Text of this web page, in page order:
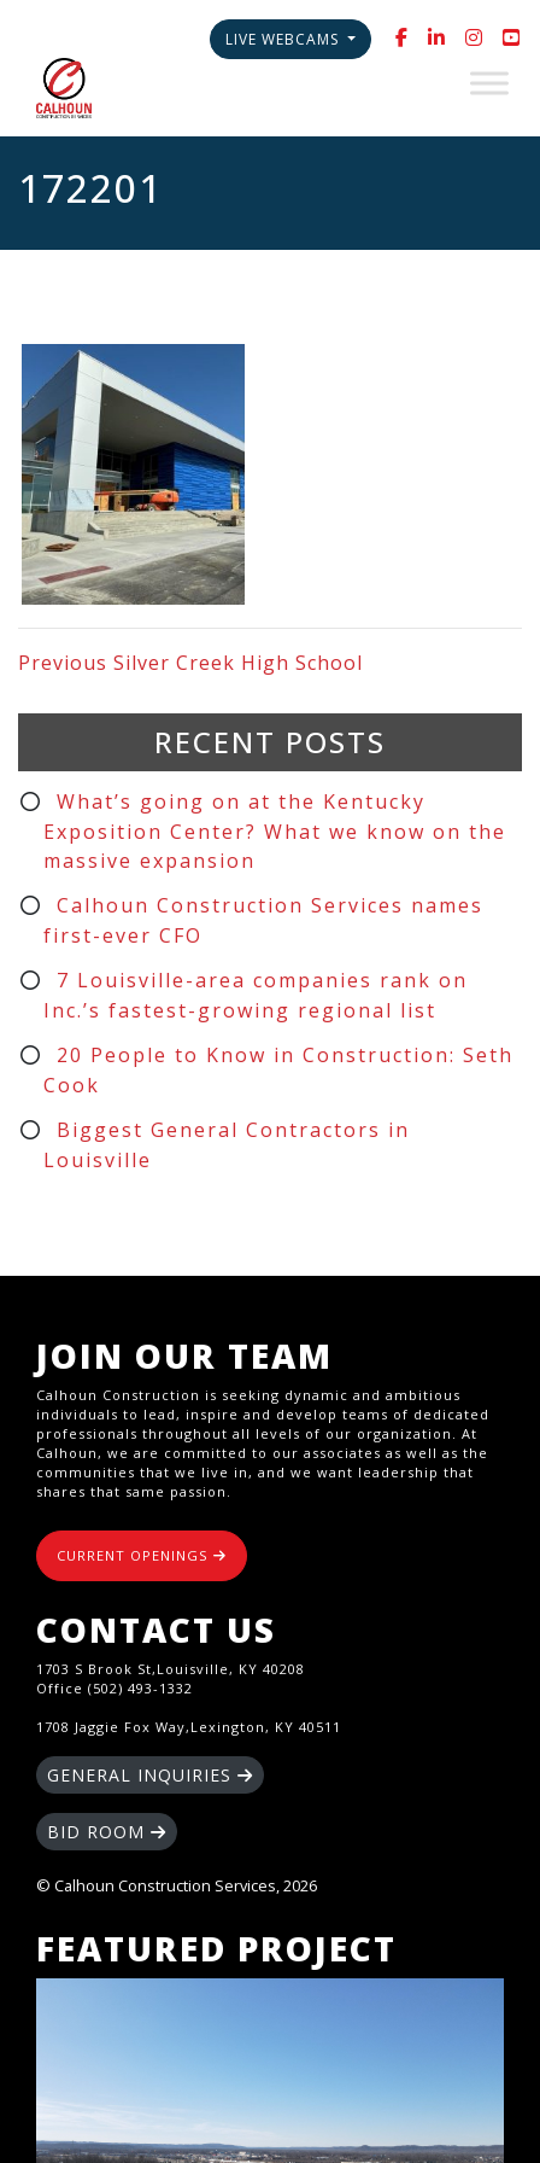
LIVE WEBCAMS
172201
Previous Silver Creek High School
RECENT POSTS
What’s going on at the Kentucky
Exposition Center? What we know on the
massive expansion
Calhoun Construction Services names
first-ever CFO
7 Louisville-area companies rank on
Inc.’s fastest-growing regional list
20 People to Know in Construction: Seth
Cook
Biggest General Contractors in
Louisville
JOIN OUR TEAM
Calhoun Construction is seeking dynamic and ambitious
individuals to lead, inspire and develop teams of dedicated
professionals throughout all levels of our organization. At
Calhoun, we are committed to our associates as well as the
communities that we live in, and we want leadership that
shares that same passion.
CURRENT OPENINGS
CONTACT US
1703 S Brook St,Louisville, KY 40208
Office (502) 493-1332
1708 Jaggie Fox Way,Lexington, KY 40511
GENERAL INQUIRIES
BID ROOM
© Calhoun Construction Services, 2026
FEATURED PROJECT